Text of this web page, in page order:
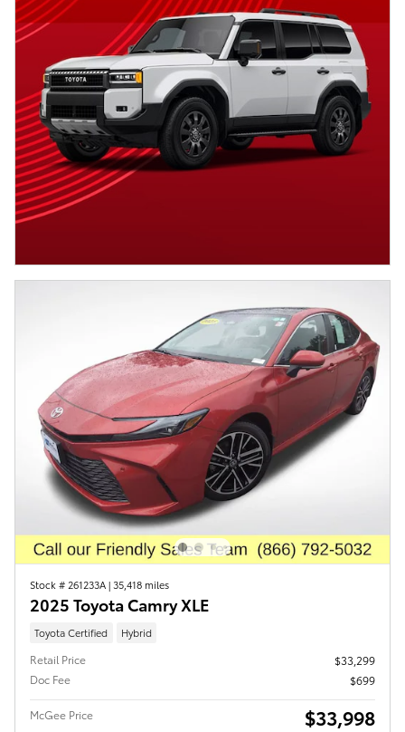
Stock # 261233A|35,418 miles
2025 Toyota Camry XLE
Toyota Certified Hybrid
Retail Price
$33,299
Doc Fee
$699
McGee Price $33,998